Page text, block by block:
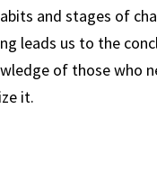
and stages of
leads us to the
of those who
it.